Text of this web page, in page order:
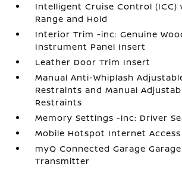
Intelligent Cruise Control (ICC)
Range and Hold
Interior Trim -inc: Genuine
Instrument Panel Insert
Leather Door Trim Insert
Manual Anti-Whiplash
Restraints and Manual
Restraints
Memory Settings -inc: Driver
Mobile Hotspot Internet Access
myQ Connected Garage
Transmitter